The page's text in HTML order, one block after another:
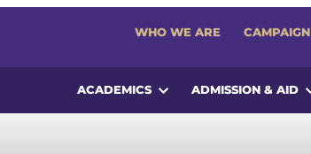
WHO WE ARE CAMPAIGN
ACADEMICS ADMISSION & AID